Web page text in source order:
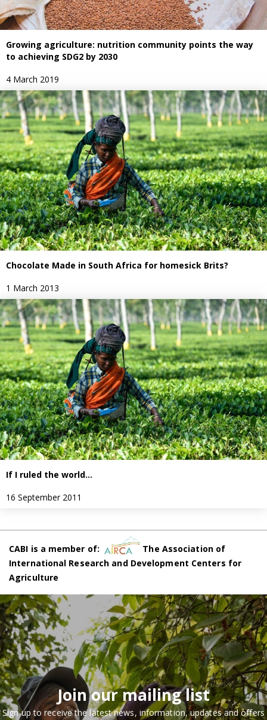
Growing agriculture: nutrition community points the way
to achieving SDG2 by 2030
4 March 2019
Chocolate Made in South Africa for homesick Brits?
1 March 2013
If I ruled the world…
16 September 2011
CABI is a member of:
The Association of
International Research and Development Centers for
Agriculture
Join our mailing list
Sign up to receive the latest news, information, updates and offers